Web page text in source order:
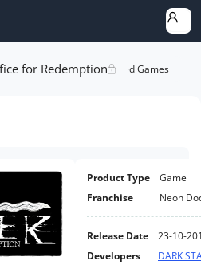
for Redemption
Rank Analysis Related Games
Product Type
Game
Franchise
Neon
Release Date
23-10-
Developers
DARK